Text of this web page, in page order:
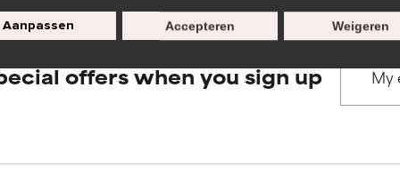
Aanpassen Weigeren
Accepteren
inflammation, dryness, etc. May offer benefit in some
harm than good.
inflammation, dryness, etc. May offer benefit in some
harm than good.
offers when you sign up